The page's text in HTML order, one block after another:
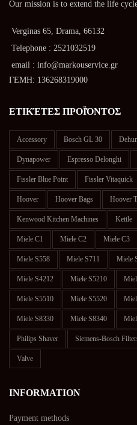
Our mission is to extend the life
Verginas 65, Drama, 66132
Telephone : 2521032519
email : info@markouservice.gr
ΓΕΜΗ: 136268319000
ΕΤΙΚΈΤΕΣ ΠΡΟΪΌΝΤΟΣ
Accessory Bosch GL 30
Dynapower Espresso Delonghi
Fissler Blue Point Fissler Vitaquick
Hoover Hoover Bags Hoover
Kenwood Kitchen Machines Kettle
Miele C1 Miele C2 Miele C3
Miele S558 Miele S711 Miele
Miele S4212 Miele S5210
Miele S5510 Miele S5520
Miele S8330 Miele S8340
Philips Shaver Siemens-Bosch
Valve
INFORMATION
Payment methods